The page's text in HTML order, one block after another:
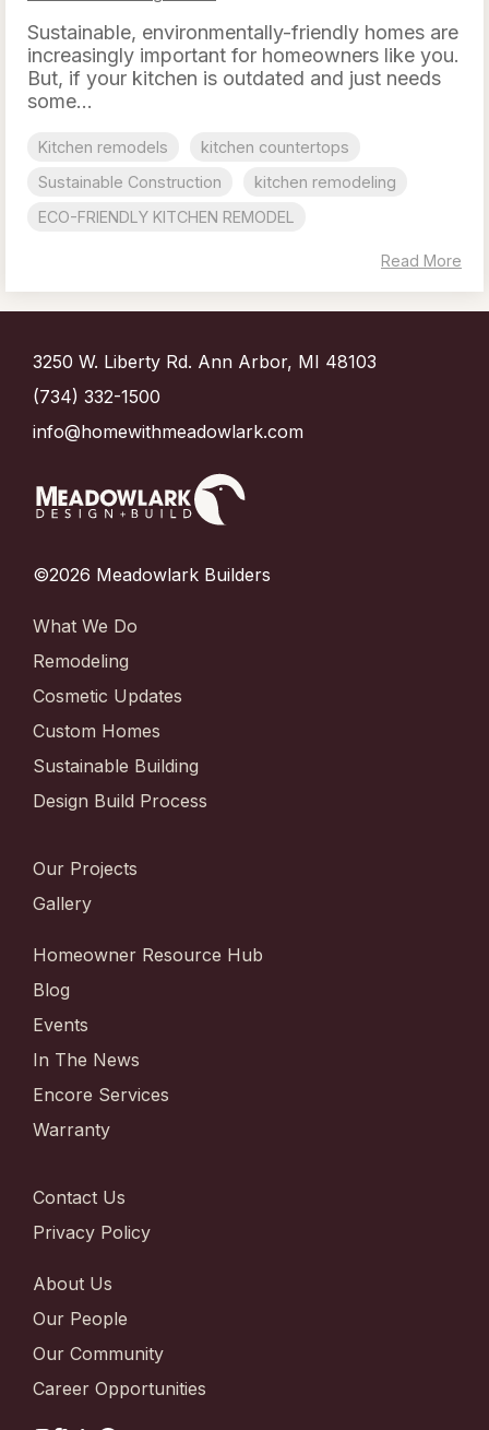
Sustainable, environmentally-friendly homes are
increasingly important for homeowners like you.
But, if your kitchen is outdated and just needs
some...
Kitchen remodels
kitchen countertops
Sustainable Construction
kitchen remodeling
ECO-FRIENDLY KITCHEN REMODEL
Read More
3250 W. Liberty Rd. Ann Arbor, MI 48103
(734) 332-1500
info@homewithmeadowlark.com
©2026 Meadowlark Builders
What We Do
Remodeling
Cosmetic Updates
Custom Homes
Sustainable Building
Design Build Process
Our Projects
Gallery
Homeowner Resource Hub
Blog
Events
In The News
Encore Services
Warranty
Contact Us
Privacy Policy
About Us
Our People
Our Community
Career Opportunities